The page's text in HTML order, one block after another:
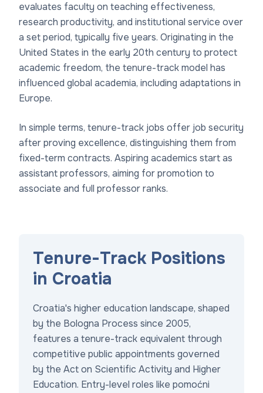
evaluates faculty on teaching effectiveness,
research productivity, and institutional service over
a set period, typically five years. Originating in the
United States in the early 20th century to protect
academic freedom, the tenure-track model has
influenced global academia, including adaptations in
Europe.
In simple terms, tenure-track jobs offer job security
after proving excellence, distinguishing them from
fixed-term contracts. Aspiring academics start as
assistant professors, aiming for promotion to
associate and full professor ranks.
Tenure-Track Positions
in Croatia
Croatia's higher education landscape, shaped
by the Bologna Process since 2005,
features a tenure-track equivalent through
competitive public appointments governed
by the Act on Scientific Activity and Higher
Education. Entry-level roles like pomoćni